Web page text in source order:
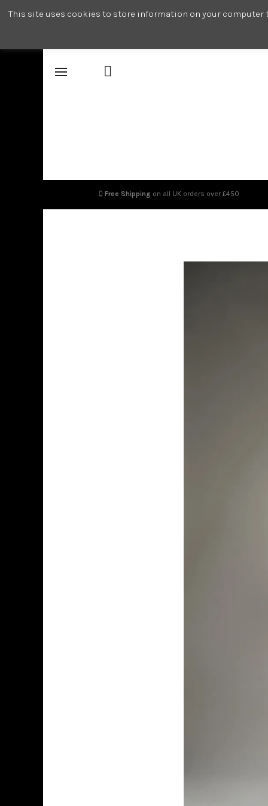
Free Shipping on all UK orders over £450
This site uses cookies to store information on your computer